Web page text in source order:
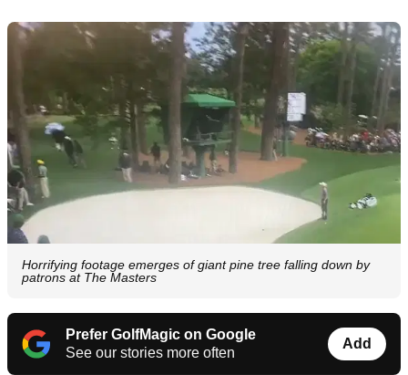
Horrifying footage emerges of giant pine tree falling down by
patrons at The Masters
Prefer GolfMagic on Google
See our stories more often
Add